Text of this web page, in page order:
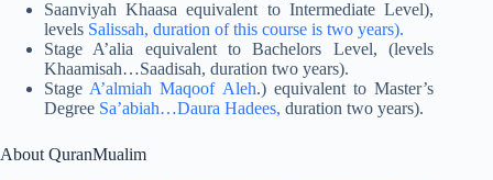
Saanviyah Khaasa equivalent to Intermediate Level),
levels Salissah, duration of this course is two years).
Stage A’alia equivalent to Bachelors Level, (levels
Khaamisah…Saadisah, duration two years).
Stage A’almiah Maqoof Aleh.) equivalent to Master’s
Degree Sa’abiah…Daura Hadees, duration two years).
About QuranMualim